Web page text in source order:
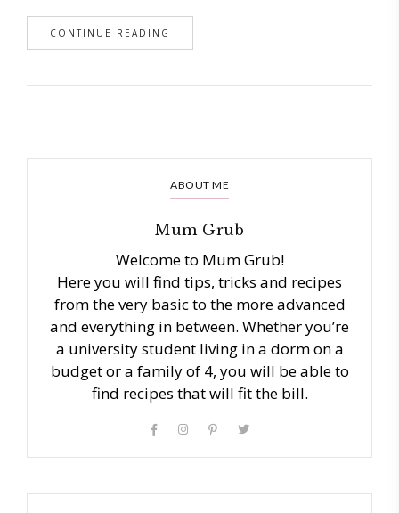
CONTINUE READING
ABOUT ME
Mum Grub
Welcome to Mum Grub!
Here you will find tips, tricks and recipes
from the very basic to the more advanced
and everything in between. Whether you’re
a university student living in a dorm on a
budget or a family of 4, you will be able to
find recipes that will fit the bill.